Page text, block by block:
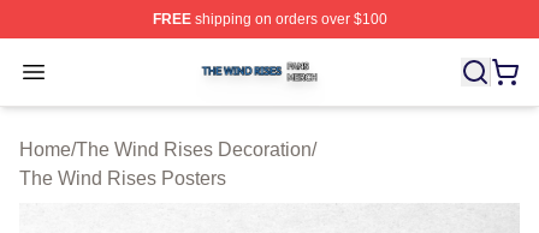
FREEshipping on orders over $100
Open menu
The Wind Rises Shop ⚡️ Officially Licensed The Wind
Home/The Wind Rises Decoration/
The Wind Rises Posters